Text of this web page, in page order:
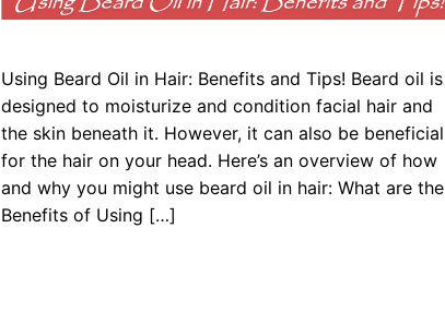
Using Beard Oil in Hair: Benefits and Tips! Beard oil is
designed to moisturize and condition facial hair and
the skin beneath it. However, it can also be beneficial
for the hair on your head. Here’s an overview of how
and why you might use beard oil in hair: What are the
Benefits of Using […]